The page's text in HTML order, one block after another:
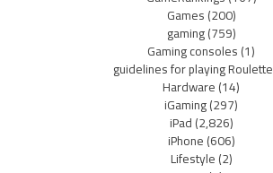
Games(200)
gaming(759)
Gaming consoles(1)
guidelines for playing Roulette
Hardware(14)
iGaming(297)
iPad(2,826)
iPhone(606)
Lifestyle(2)